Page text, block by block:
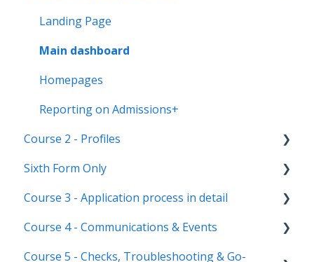
Landing Page
Main dashboard
Homepages
Reporting on Admissions+
Course 2 - Profiles
Student Profile
Parent Profile (Not for Yr 12)
Application statuses
Manage users
Sixth Form Only
Subject Options
References
Courses Step
Course 3 - Application process in detail
Application form customisation
Application phases & settings (the journey)
Course 4 - Communications & Events
Communications
Course 5 - Checks, Troubleshooting & Go-